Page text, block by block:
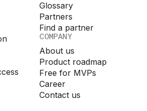
Glossary
Partners
Find a partner
COMPANY
About us
Product roadmap
Free for MVPs
Career
Contact us